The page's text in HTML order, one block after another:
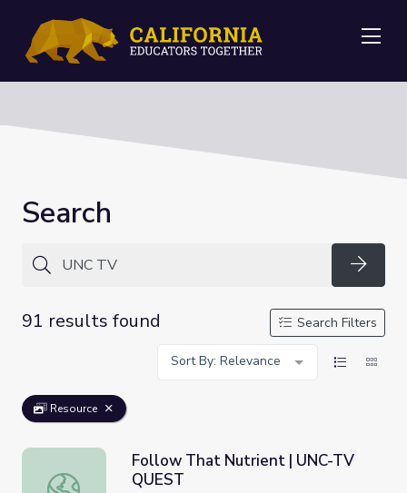
Search
91 results found
Search Filters
Sort By: Relevance
Resource
Follow That Nutrient | UNC-TV QUEST
Follow That Nutrient | UNC-TV
QUEST